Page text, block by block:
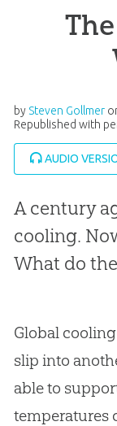
by Steven Gollmer
Republished with
AUDIO
A century
cooling.
What do
Global
slip into
able to
temperatures